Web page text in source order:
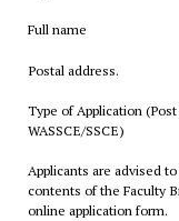
Full name
Postal address.
Type of Application
WASSCE/SSCE)
Applicants are advised
contents of the Faculty
online application form.